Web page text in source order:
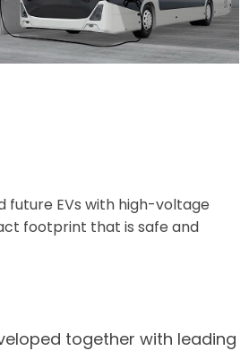
future EVs with high-voltage
footprint that is safe and
together with leading